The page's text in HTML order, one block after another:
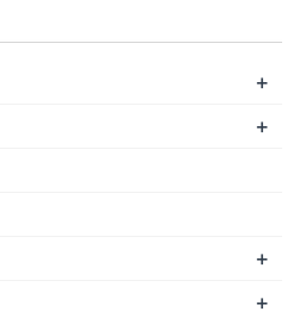
+
+
+
+